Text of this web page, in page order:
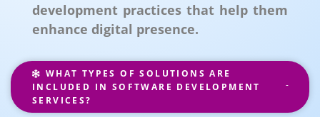
development practices that help them
enhance digital presence.
WHAT TYPES OF SOLUTIONS ARE
INCLUDED IN SOFTWARE DEVELOPMENT
SERVICES?